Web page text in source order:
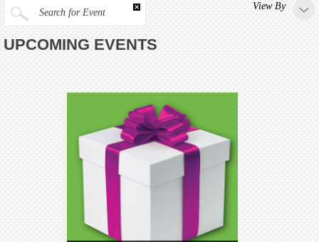
Search for Event
View By
UPCOMING EVENTS